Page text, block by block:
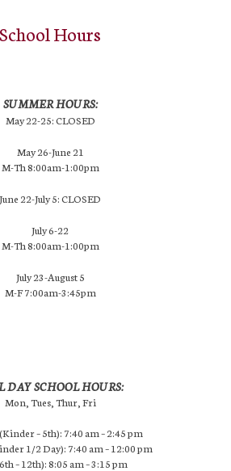
School Hours
SUMMER HOURS:
May 22-25: CLOSED
May 26-June 21
M-Th 8:00am-1:00pm
June 22-July 5: CLOSED
July 6-22
M-Th 8:00am-1:00pm
July 23-August 5
M-F 7:00am-3:45pm
DAY SCHOOL HOURS:
Mon, Tues, Thur, Fri
– 5th): 7:40 am – 2:45 pm
1/2 Day): 7:40 am – 12:00 pm
– 12th): 8:05 am – 3:15 pm